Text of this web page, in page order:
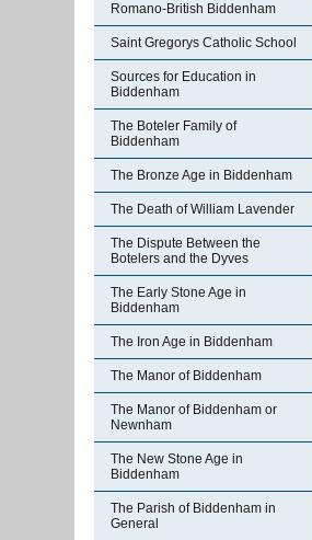
Romano-British Biddenham
Saint Gregorys Catholic School
Sources for Education in
Biddenham
The Boteler Family of
Biddenham
The Bronze Age in Biddenham
The Death of William Lavender
The Dispute Between the
Botelers and the Dyves
The Early Stone Age in
Biddenham
The Iron Age in Biddenham
The Manor of Biddenham
The Manor of Biddenham or
Newnham
The New Stone Age in
Biddenham
The Parish of Biddenham in
General